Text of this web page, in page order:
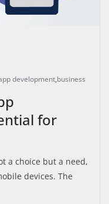
development,business
for
a choice but a need,
devices. The